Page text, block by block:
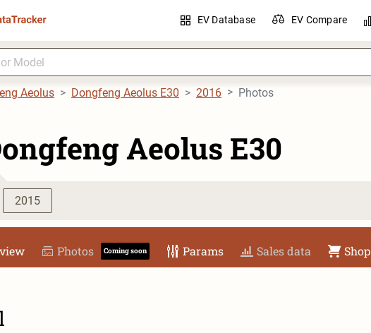
EV Database EV Compare
Aeolus Dongfeng Aeolus E30 2016 Photos
Aeolus E30
2015
Photos Coming soon Params Sales data Shop